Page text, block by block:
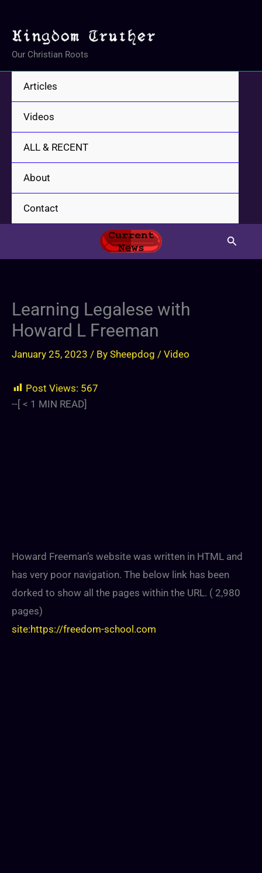
content
Our Christian Roots
Articles
Videos
ALL & RECENT
About
Contact
Search
Learning Legalese with
Howard L Freeman
January 25, 2023 / By Sheepdog / Video
Post Views: 567
--[ < 1 MIN READ]
Howard Freeman’s website was written in HTML and
has very poor navigation. The below link has been
dorked to show all the pages within the URL. ( 2,980
pages)
site:https://freedom-school.com